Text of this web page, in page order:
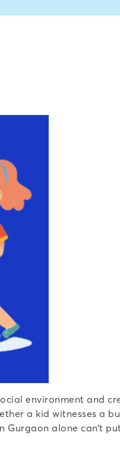
environment and
a kid witnesses a
alone can’t